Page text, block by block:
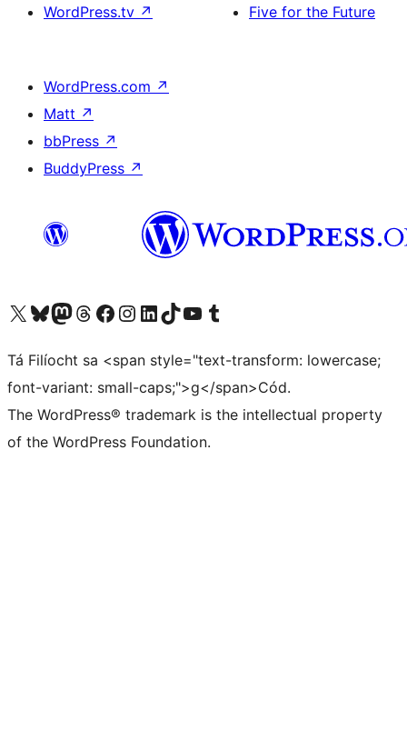
WordPress.tv ↗
Five for the Future
WordPress.com ↗
Matt ↗
bbPress ↗
BuddyPress ↗
Visit our X (formerly Twitter) account
Visit our Bluesky account
Visit our Mastodon account
Visit our Threads account
Visit our Facebook page
Visit our Instagram account
Visit our LinkedIn account
Visit our TikTok account
Visit our YouTube channel
Visit our Tumblr account
Tá Filíocht sa <span style="text-transform: lowercase;
font-variant: small-caps;">g</span>Cód.
The WordPress® trademark is the intellectual property
of the WordPress Foundation.